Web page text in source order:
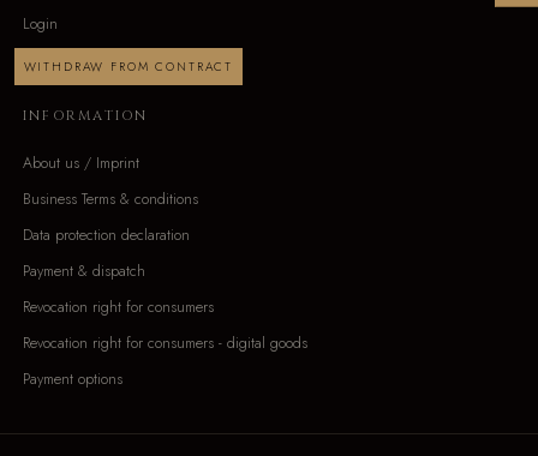
Login
WITHDRAW FROM CONTRACT
INFORMATION
About us / Imprint
Business Terms & conditions
Data protection declaration
Payment & dispatch
Revocation right for consumers
Revocation right for consumers - digital goods
Payment options